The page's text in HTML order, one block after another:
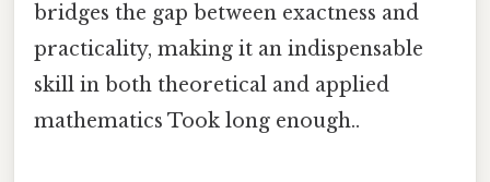
bridges the gap between exactness and
practicality, making it an indispensable
skill in both theoretical and applied
mathematics Took long enough..